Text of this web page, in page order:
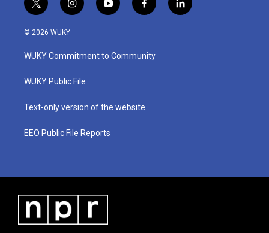
t
w
i
t
e
i
n
a
g
a
y
o
u
b
f
a
b
o
l
i
© 2026 WUKY
WUKY Commitment to Community
WUKY Public File
Text-only version of the website
EEO Public File Reports